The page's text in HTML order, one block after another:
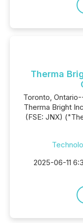
Therma
Toronto,
Therma Bright
(FSE: JNX)
2025-06-11